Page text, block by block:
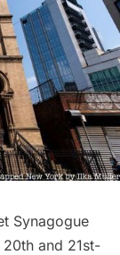
Synagogue
and 21st-